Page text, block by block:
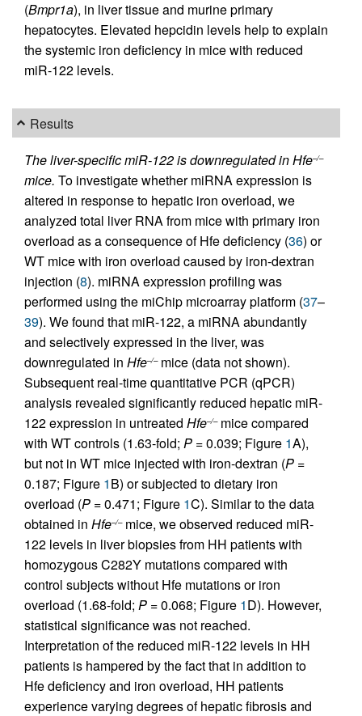
(Bmpr1a), in liver tissue and murine primary
hepatocytes. Elevated hepcidin levels help to explain
the systemic iron deficiency in mice with reduced
miR-122 levels.
Results
The liver-specific miR-122 is downregulated in Hfe–/–
mice. To investigate whether miRNA expression is
altered in response to hepatic iron overload, we
analyzed total liver RNA from mice with primary iron
overload as a consequence of Hfe deficiency (36) or
WT mice with iron overload caused by iron-dextran
injection (8). miRNA expression profiling was
performed using the miChip microarray platform (37–
39). We found that miR-122, a miRNA abundantly
and selectively expressed in the liver, was
downregulated in Hfe–/–mice (data not shown).
Subsequent real-time quantitative PCR (qPCR)
analysis revealed significantly reduced hepatic miR-
122 expression in untreated Hfe–/–mice compared
with WT controls (1.63-fold; P = 0.039; Figure 1A),
but not in WT mice injected with iron-dextran (P =
0.187; Figure 1B) or subjected to dietary iron
overload (P = 0.471; Figure 1C). Similar to the data
obtained in Hfe–/–mice, we observed reduced miR-
122 levels in liver biopsies from HH patients with
homozygous C282Y mutations compared with
control subjects without Hfe mutations or iron
overload (1.68-fold; P = 0.068; Figure 1D). However,
statistical significance was not reached.
Interpretation of the reduced miR-122 levels in HH
patients is hampered by the fact that in addition to
Hfe deficiency and iron overload, HH patients
experience varying degrees of hepatic fibrosis and